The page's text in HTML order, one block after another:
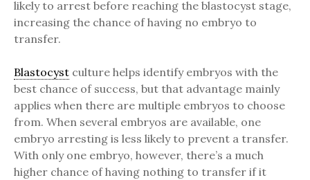
likely to arrest before reaching the blastocyst stage,
increasing the chance of having no embryo to
transfer.
Blastocyst culture helps identify embryos with the
best chance of success, but that advantage mainly
applies when there are multiple embryos to choose
from. When several embryos are available, one
embryo arresting is less likely to prevent a transfer.
With only one embryo, however, there’s a much
higher chance of having nothing to transfer if it